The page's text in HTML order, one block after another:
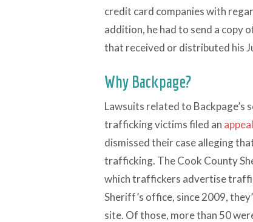
credit card companies with
addition, he had to send a copy
that received or distributed his
Why Backpage?
Lawsuits related to Backpage’s
trafficking victims filed an appeal
dismissed their case alleging
trafficking. The Cook County
which traffickers advertise
Sheriff’s office, since 2009,
site. Of those, more than 50